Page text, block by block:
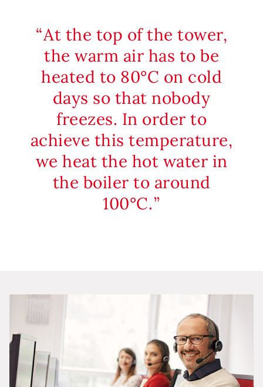
At the top of the tower,
the warm air has to be
heated to 80°C on cold
days so that nobody
freezes. In order to
achieve this temperature,
we heat the hot water in
the boiler to around
100°C.